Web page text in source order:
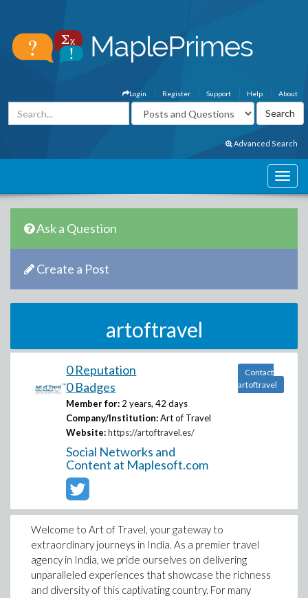
About
Help
Support
Register
Login
Advanced Search
Ask a Question
Create a Post
artoftravel
0 Reputation
0 Badges
Member for: 2 years, 42 days
Company/Institution: Art of Travel
Website: https://artoftravel.es/
Social Networks and
Content at Maplesoft.com
Contact
artoftravel
Welcome to Art of Travel, your gateway to
extraordinary journeys in India. As a premier travel
agency in India, we pride ourselves on delivering
unparalleled experiences that showcase the richness
and diversity of this captivating country. For many